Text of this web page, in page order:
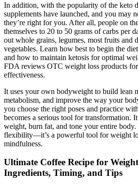
In addition, with the popularity of the keto
supplements have launched, and you may
they’re right for you. After all, people on
themselves to 20 to 50 grams of carbs per
out whole grains, legumes, most fruits and
vegetables. Learn how best to begin the
and how to maintain ketosis for optimal
FDA reviews OTC weight loss products
effectiveness.
It uses your own bodyweight to build lean
metabolism, and improve the way your
you choose the right poses and practice
becomes a serious tool for transformation.
weight, burn fat, and tone your entire body.
flexibility—it’s a powerful tool for weight
mindfulness.
Ultimate Coffee Recipe for
Ingredients, Timing, and Tips